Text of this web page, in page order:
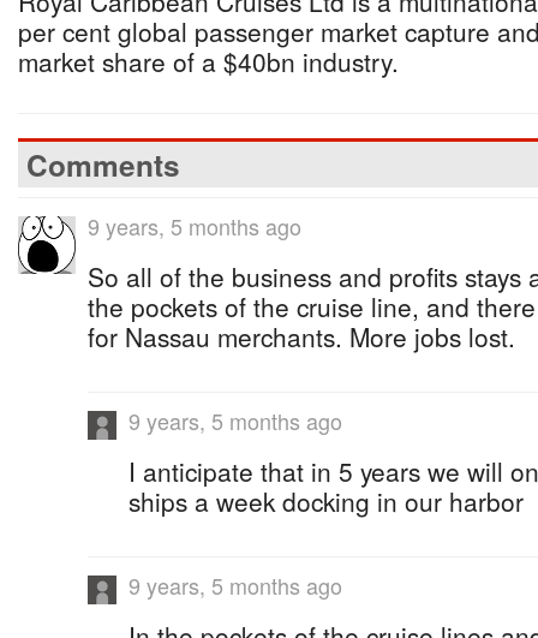
per cent global passenger market capture
market share of a $40bn industry.
Comments
9 years, 5 months ago
So all of the business and profits stays
the pockets of the cruise line, and
for Nassau merchants. More jobs lost.
9 years, 5 months ago
I anticipate that in 5 years we will
ships a week docking in our harbor
9 years, 5 months ago